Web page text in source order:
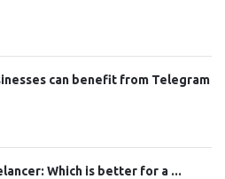
can benefit from Telegram
Which is better for a ...